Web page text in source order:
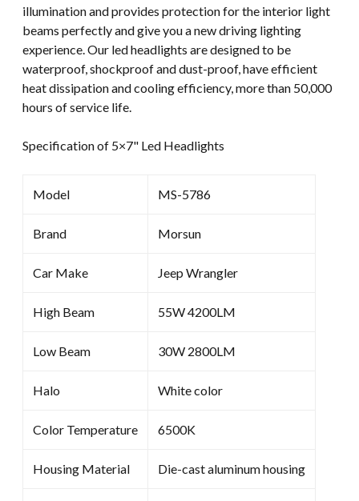
illumination and provides protection for the interior light
beams perfectly and give you a new driving lighting
experience. Our led headlights are designed to be
waterproof, shockproof and dust-proof, have efficient
heat dissipation and cooling efficiency, more than 50,000
hours of service life.
Specification of 5×7" Led Headlights
Model MS-5786
Brand Morsun
Car Make Jeep Wrangler
High Beam 55W 4200LM
Low Beam 30W 2800LM
Halo White color
Color Temperature 6500K
Housing Material Die-cast aluminum housing